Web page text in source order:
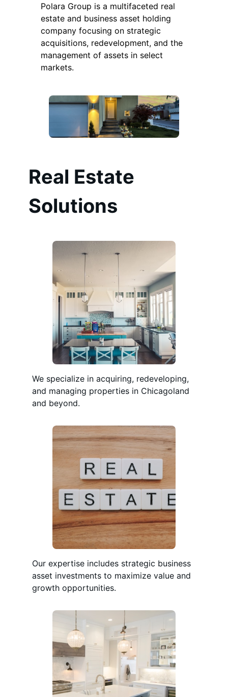
Polara Group is a multifaceted real
estate and business asset holding
company focusing on strategic
acquisitions, redevelopment, and the
management of assets in select
markets.
Real Estate
Solutions
We specialize in acquiring, redeveloping,
and managing properties in Chicagoland
and beyond.
Our expertise includes strategic business
asset investments to maximize value and
growth opportunities.